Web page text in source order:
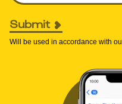
Submit
Will be used in accordance with